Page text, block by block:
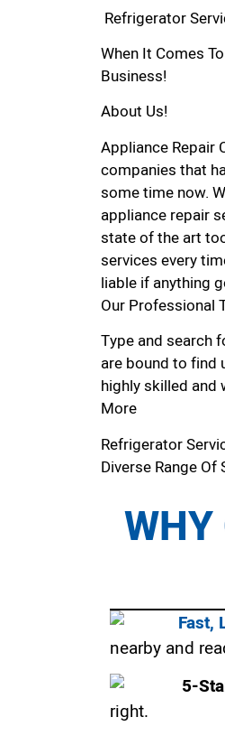
Refrigerator
When It Comes
Business!
About Us!
Appliance Repair
companies that
some time now.
appliance repair
state of the art
services every
liable if anything
Our Professional
Type and search
are bound to find
highly skilled and
More
Refrigerator
Diverse Range Of
WHY
Fast,
nearby and
5-
right.